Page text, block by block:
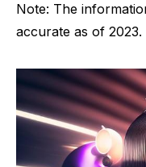
Note: The
accurate as of 2023.